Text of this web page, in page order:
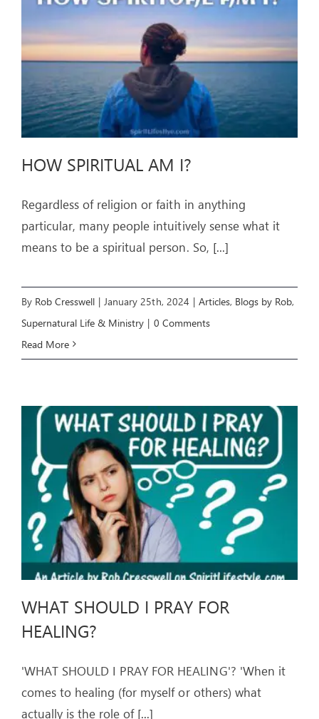
HOW SPIRITUAL AM I?
Regardless of religion or faith in anything
particular, many people intuitively sense what it
means to be a spiritual person. So, [...]
By Rob Cresswell | January 25th, 2024 | Articles, Blogs by Rob,
Supernatural Life & Ministry | 0 Comments
Read More
WHAT SHOULD I PRAY FOR
HEALING?
'WHAT SHOULD I PRAY FOR HEALING'? 'When it
comes to healing (for myself or others) what
actually is the role of [...]